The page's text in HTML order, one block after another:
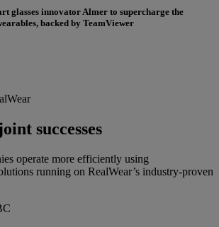
glasses innovator Almer to supercharge the
backed by TeamViewer
successes
operate more efficiently using
running on RealWear’s industry-proven